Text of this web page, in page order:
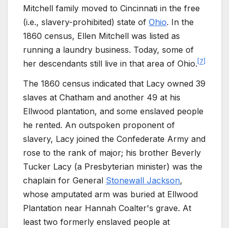
Mitchell family moved to Cincinnati in the free
(i.e., slavery-prohibited) state of Ohio. In the
1860 census, Ellen Mitchell was listed as
running a laundry business. Today, some of
her descendants still live in that area of Ohio. [7]
The 1860 census indicated that Lacy owned 39
slaves at Chatham and another 49 at his
Ellwood plantation, and some enslaved people
he rented. An outspoken proponent of
slavery, Lacy joined the Confederate Army and
rose to the rank of major; his brother Beverly
Tucker Lacy (a Presbyterian minister) was the
chaplain for General Stonewall Jackson,
whose amputated arm was buried at Ellwood
Plantation near Hannah Coalter's grave. At
least two formerly enslaved people at